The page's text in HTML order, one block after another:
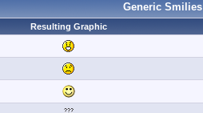
Generic Smilies
Resulting Graphic